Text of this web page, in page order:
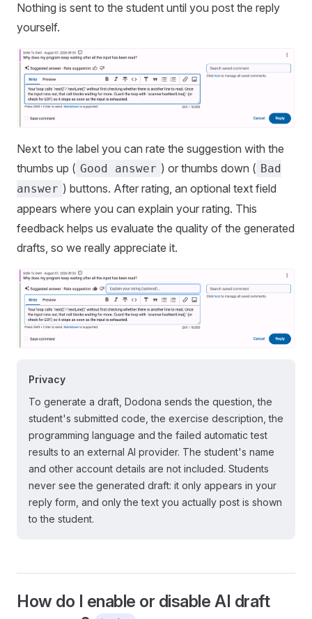
Nothing is sent to the student until you post the reply
yourself.
Next to the label you can rate the suggestion with the
thumbs up ( Good answer ) or thumbs down ( Bad
answer ) buttons. After rating, an optional text field
appears where you can explain your rating. This
feedback helps us evaluate the quality of the generated
drafts, so we really appreciate it.
Privacy
To generate a draft, Dodona sends the question, the
student's submitted code, the exercise description, the
programming language and the failed automatic test
results to an external AI provider. The student's name
and other account details are not included. Students
never see the generated draft: it only appears in your
reply form, and only the text you actually post is shown
to the student.
How do I enable or disable AI draft